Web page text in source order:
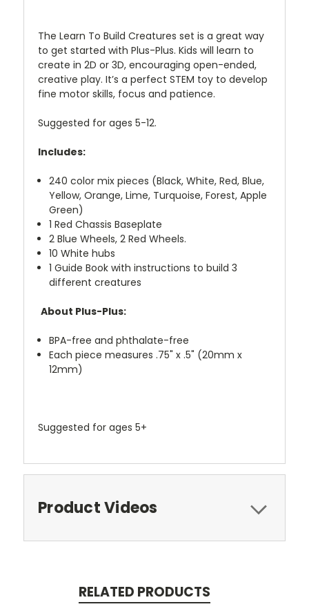
The Learn To Build Creatures set is a great way
to get started with Plus-Plus. Kids will learn to
create in 2D or 3D, encouraging open-ended,
creative play. It’s a perfect STEM toy to develop
fine motor skills, focus and patience.
Suggested for ages 5-12.
Includes:
240 color mix pieces (Black, White, Red, Blue,
Yellow, Orange, Lime, Turquoise, Forest, Apple
Green)
1 Red Chassis Baseplate
2 Blue Wheels, 2 Red Wheels.
10 White hubs
1 Guide Book with instructions to build 3
different creatures
About Plus-Plus:
BPA-free and phthalate-free
Each piece measures .75" x .5" (20mm x
12mm)
Suggested for ages 5+
Product Videos
RELATED PRODUCTS